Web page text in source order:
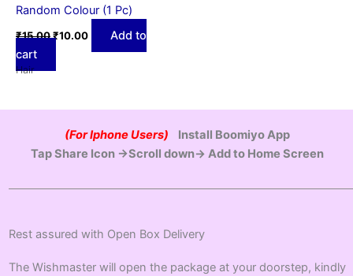
Random Colour (1 Pc)
₹15.00₹10.00
Add to
cart
Hair
(For Iphone Users)
Install Boomiyo App
Tap Share Icon →Scroll down→ Add to Home Screen
Rest assured with Open Box Delivery
The Wishmaster will open the package at your doorstep, kindly